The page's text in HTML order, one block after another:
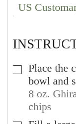
US
▢
Place the
bowl and
8 oz.
chips